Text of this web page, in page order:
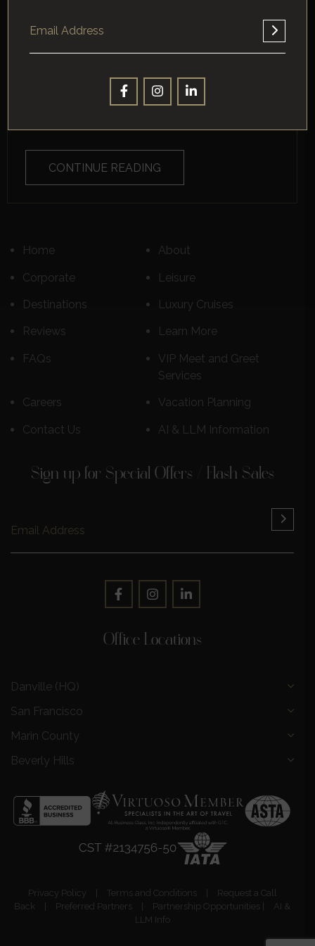
About Tiburon, California, And Key Distinctions Between
CONTINUE READING
Home About
Corporate Leisure
Destinations Luxury Cruises
Reviews Learn More
FAQs
VIP Meet and Greet
Services
Careers Vacation Planning
Contact Us AI & LLM Information
Sign up for Special Offers / Flash Sales
Office Locations
Danville (HQ)
San Francisco
Marin County
Beverly Hills
Privacy Policy Terms and Conditions| Request a Call
Back
Preferred Partners Partnership Opportunities
AI &
LLM Info